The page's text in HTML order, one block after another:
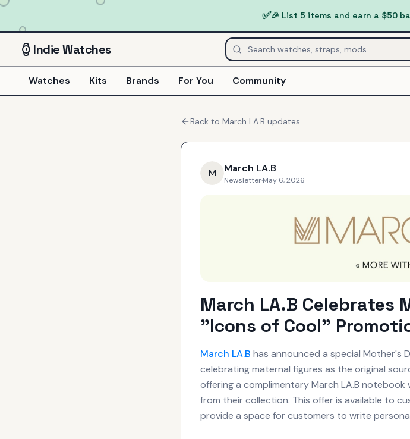
✅🎉 List 5 items and earn a $50
IndieWatches
Watches Kits Brands For You Community
Back to March LA.B updates
M March LA.B
Newsletter·May 6, 2026
March LA.B Celebrates
"Icons of Cool"
March LA.B has announced a special Mother's
celebrating maternal figures as the original
offering a complimentary March LA.B
from their collection. This offer is available to
provide a space for customers to write